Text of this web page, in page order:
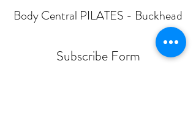
Body Central PILATES - Buckhead
Subscribe Form